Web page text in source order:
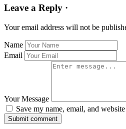
Leave a Reply ·
Your email address will not be
Name
Email
Your Message
Save my name, email, and
Submit comment